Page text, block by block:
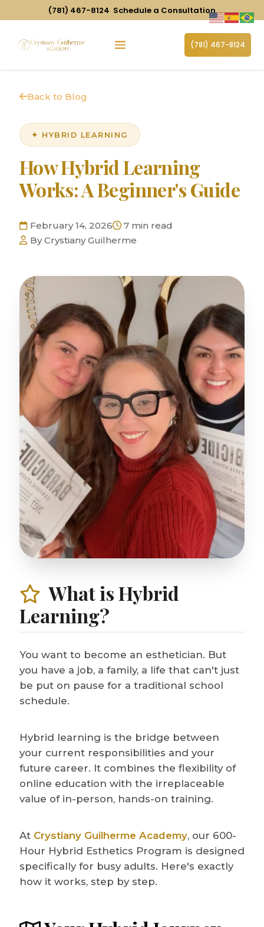
(781) 467-8124 Schedule a Consultation
(781) 467-8124
Back to Blog
✦ HYBRID LEARNING
How Hybrid Learning
Works: A Beginner's Guide
February 14, 2026
7 min read
By Crystiany Guilherme
What is Hybrid
Learning?
You want to become an esthetician. But
you have a job, a family, a life that can't just
be put on pause for a traditional school
schedule.
Hybrid learning is the bridge between
your current responsibilities and your
future career. It combines the flexibility of
online education with the irreplaceable
value of in-person, hands-on training.
At Crystiany Guilherme Academy, our 600-
Hour Hybrid Esthetics Program is designed
specifically for busy adults. Here's exactly
how it works, step by step.